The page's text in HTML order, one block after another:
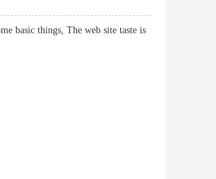
basic things, The web site taste is